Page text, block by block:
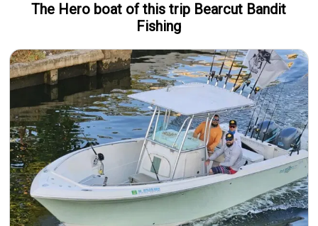
The Hero boat of this trip Bearcut Bandit
Fishing